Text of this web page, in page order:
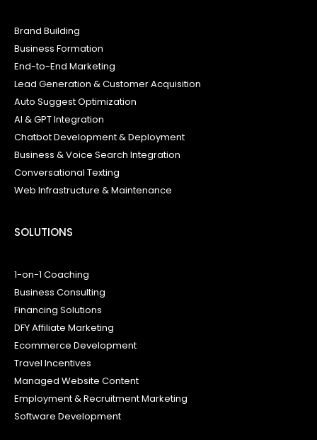
Brand Building
Business Formation
End-to-End Marketing
Lead Generation & Customer Acquisition
Auto Suggest Optimization
AI & GPT Integration
Chatbot Development & Deployment
Business & Voice Search Integration
Conversational Texting
Web Infrastructure & Maintenance
SOLUTIONS
1-on-1 Coaching
Business Consulting
Financing Solutions
DFY Affiliate Marketing
Ecommerce Development
Travel Incentives
Managed Website Content
Employment & Recruitment Marketing
Software Development